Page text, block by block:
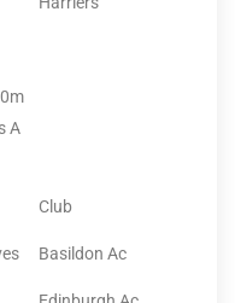
A
Club
Basildon Ac